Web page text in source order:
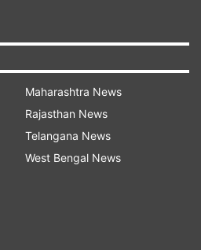
movie was supposed to hit
the UK and April 10 in
of the film was
at London's Royal Albert
decision to delay the
the Bond fans urged the
the fear of coronavirus
were already on sale,
decision for everyone’s
Maharashtra News
Rajasthan News
Telangana News
West Bengal News